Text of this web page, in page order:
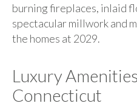
burning fireplaces, inlaid
spectacular millwork and
the homes at 2029.
Luxury
Connecticut